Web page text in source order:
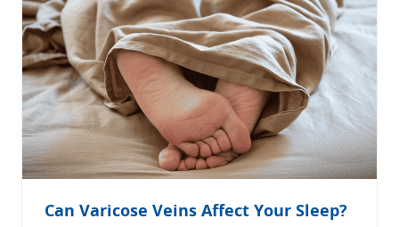
Can Varicose Veins Affect Your Sleep?